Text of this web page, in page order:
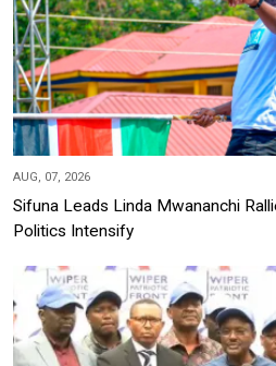
AUG, 07, 2026
Sifuna Leads Linda Mwananchi
Politics Intensify